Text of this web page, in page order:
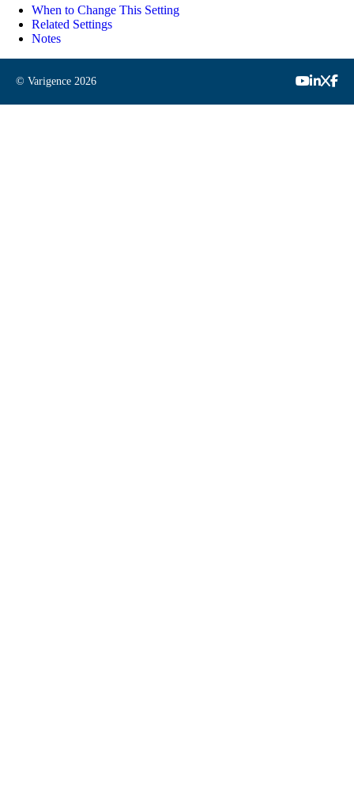
When to Change This Setting
Related Settings
Notes
© Varigence 2026